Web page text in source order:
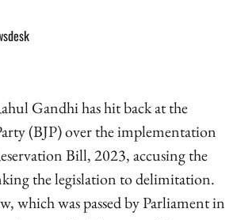
Gandhi has hit back at the
(BJP) over the implementation
Bill, 2023, accusing the
the legislation to delimitation.
which was passed by Parliament in